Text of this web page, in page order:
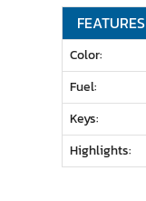
FEATURES
Color:
Fuel:
Keys:
Highlights: